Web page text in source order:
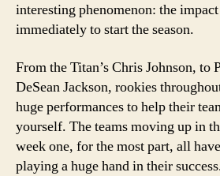
interesting phenomenon: the
immediately to start the season.
From the Titan’s Chris Johnson, to
DeSean Jackson, rookies
huge performances to help their
yourself. The teams moving up in
week one, for the most part, all
playing a huge hand in their